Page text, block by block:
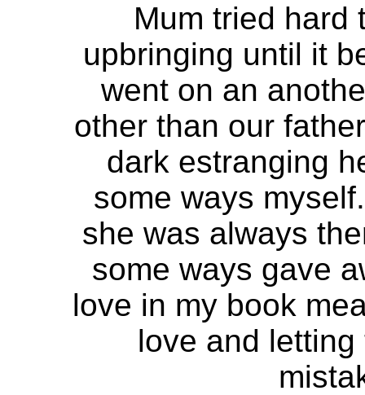
Mum tried hard
upbringing until it
went on an
other than our
dark estranging
some ways
she was always
some ways gave
love in my book
love and